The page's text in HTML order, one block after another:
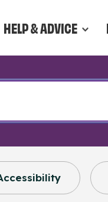
HELP & ADVICE